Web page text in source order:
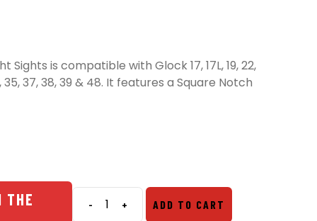
Sights is compatible with Glock 17, 17L, 19, 22,
35, 37, 38, 39 & 48. It features a Square Notch
THE -Night
+ ADD TO CART